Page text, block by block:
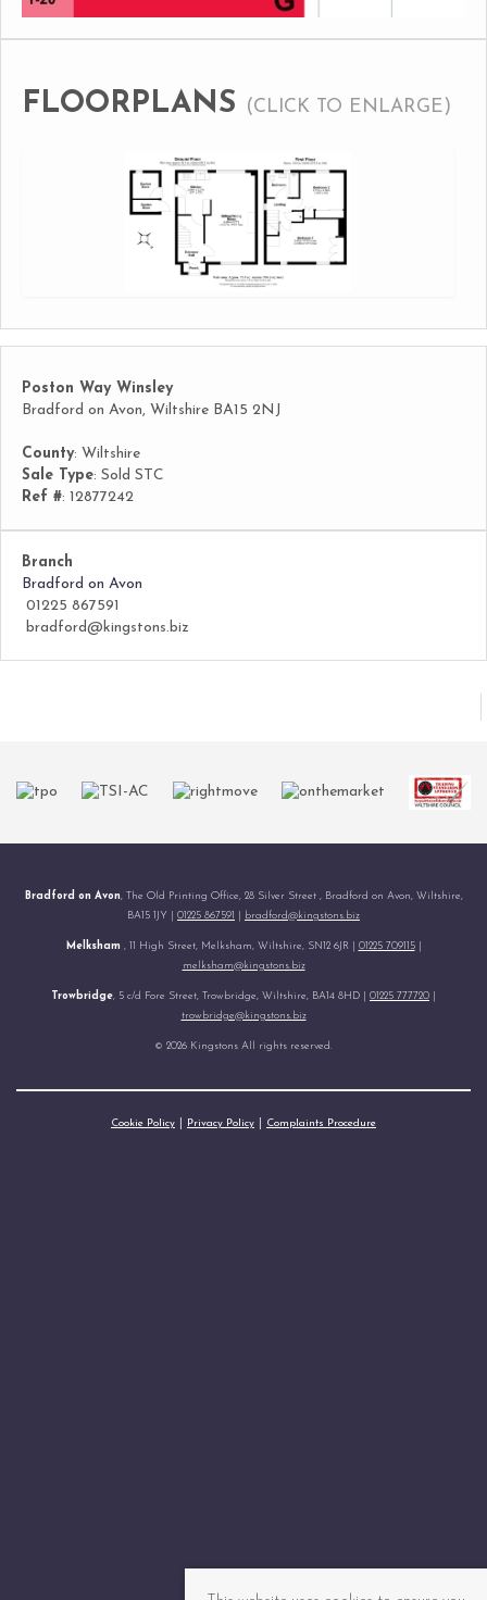
FLOORPLANS (CLICK TO ENLARGE)
Poston Way Winsley
Bradford on Avon, Wiltshire BA15 2NJ
County: Wiltshire
Sale Type: Sold STC
Ref #: 12877242
Branch
Bradford on Avon
01225 867591
bradford@kingstons.biz
Bradford on Avon, The Old Printing Office, 28 Silver Street , Bradford on Avon, Wiltshire,
BA15 1JY | 01225 867591 bradford@kingstons.biz
Melksham , 11 High Street, Melksham, Wiltshire, SN12 6JR | 01225 709115|
melksham@kingstons.biz
Trowbridge, 5 c/d Fore Street, Trowbridge, Wiltshire, BA14 8HD | 01225 777720
trowbridge@kingstons.biz
© 2026 Kingstons All rights reserved.
Cookie Policy Privacy Policy Complaints Procedure